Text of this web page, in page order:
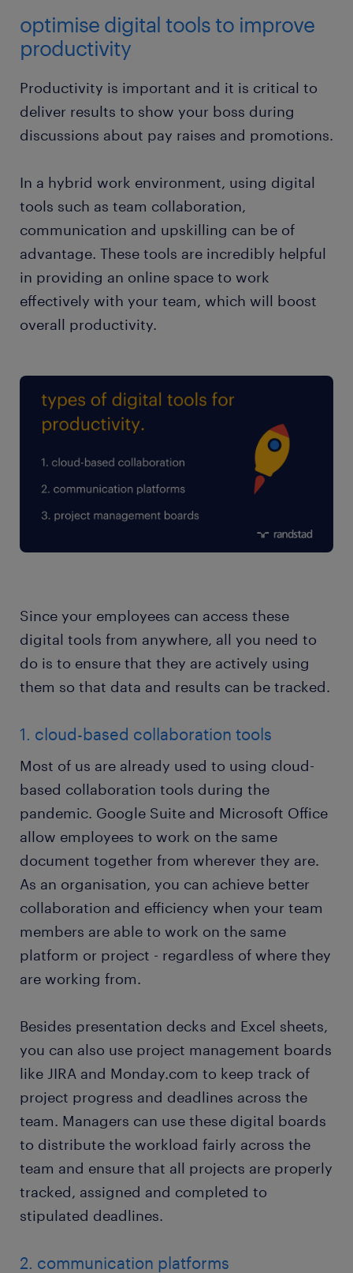
optimise digital tools to improve
productivity
Productivity is important and it is critical to
deliver results to show your boss during
discussions about pay raises and promotions.
In a hybrid work environment, using digital
tools such as team collaboration,
communication and upskilling can be of
advantage. These tools are incredibly helpful
in providing an online space to work
effectively with your team, which will boost
overall productivity.
Since your employees can access these
digital tools from anywhere, all you need to
do is to ensure that they are actively using
them so that data and results can be tracked.
1. cloud-based collaboration tools
Most of us are already used to using cloud-
based collaboration tools during the
pandemic. Google Suite and Microsoft Office
allow employees to work on the same
document together from wherever they are.
As an organisation, you can achieve better
collaboration and efficiency when your team
members are able to work on the same
platform or project - regardless of where they
are working from.
Besides presentation decks and Excel sheets,
you can also use project management boards
like JIRA and Monday.com to keep track of
project progress and deadlines across the
team. Managers can use these digital boards
to distribute the workload fairly across the
team and ensure that all projects are properly
tracked, assigned and completed to
stipulated deadlines.
2. communication platforms